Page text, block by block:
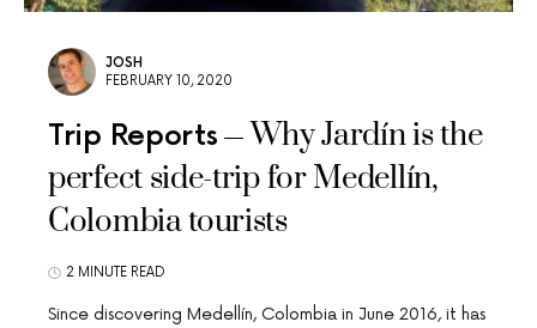
JOSH
FEBRUARY 10, 2020
Trip Reports
Why Jardín is the
perfect side-trip for Medellín,
Colombia tourists
2 MINUTE READ
Since discovering Medellín, Colombia in June 2016, it has